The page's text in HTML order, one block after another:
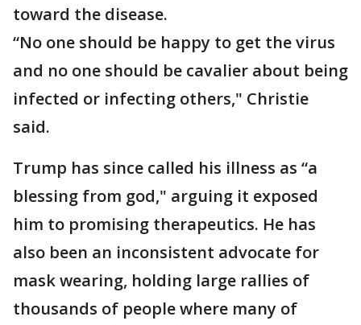
toward the disease.
“No one should be happy to get the virus
and no one should be cavalier about being
infected or infecting others," Christie
said.
Trump has since called his illness as “a
blessing from god," arguing it exposed
him to promising therapeutics. He has
also been an inconsistent advocate for
mask wearing, holding large rallies of
thousands of people where many of